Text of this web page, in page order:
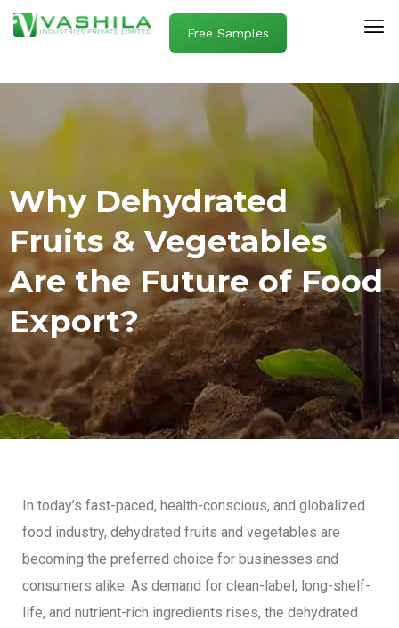
Free Samples
Why Dehydrated
Fruits & Vegetables
Are the Future of Food
Export?
In today’s fast-paced, health-conscious, and globalized
food industry, dehydrated fruits and vegetables are
becoming the preferred choice for businesses and
consumers alike. As demand for clean-label, long-shelf-
life, and nutrient-rich ingredients rises, the dehydrated